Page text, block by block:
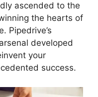
ascended to the
the hearts of
Pipedrive’s
developed
your
success.